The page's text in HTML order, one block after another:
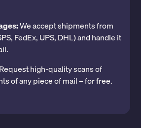
We accept shipments from
FedEx, UPS, DHL) and handle it
Request high-quality scans of
of any piece of mail – for free.